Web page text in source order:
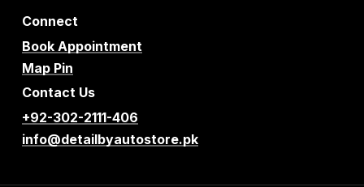
Connect
Book Appointment
Map Pin
Contact Us
+92-302-2111-406
info@detailbyautostore.pk